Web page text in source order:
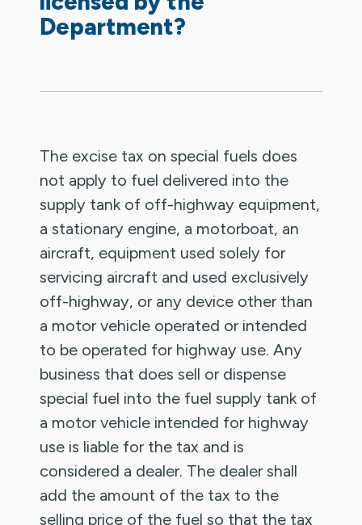
Department?
The excise tax on special fuels does
not apply to fuel delivered into the
supply tank of off-highway equipment,
a stationary engine, a motorboat, an
aircraft, equipment used solely for
servicing aircraft and used exclusively
off-highway, or any device other than
a motor vehicle operated or intended
to be operated for highway use. Any
business that does sell or dispense
special fuel into the fuel supply tank of
a motor vehicle intended for highway
use is liable for the tax and is
considered a dealer. The dealer shall
add the amount of the tax to the
selling price of the fuel so that the tax